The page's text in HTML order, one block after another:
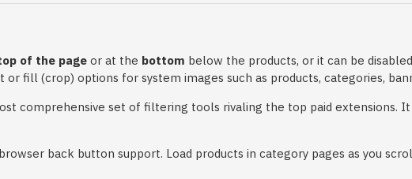
of the page or at the bottom below the products, or it can be
fill (crop) options for system images such as products, categories,
comprehensive set of filtering tools rivaling the top paid extensions.
back button support. Load products in category pages as you